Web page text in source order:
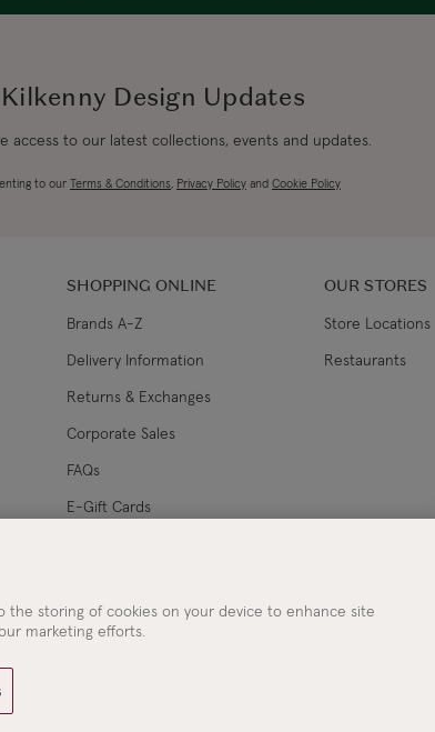
Design Updates
access to our latest collections, events and updates.
to our Terms & Conditions, Privacy Policy and Cookie Policy
SHOPPING ONLINE
Brands A-Z
Delivery Information
Returns & Exchanges
Corporate Sales
FAQs
E-Gift Cards
OUR STORES
Store Locations
Restaurants
Office | 3 New Street | Killarney | Co. Kerry | Ireland | Registered in Ireland No.
the storing of cookies on your device to enhance site
marketing efforts.